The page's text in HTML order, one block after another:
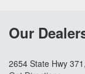
Our
2654 State Hwy